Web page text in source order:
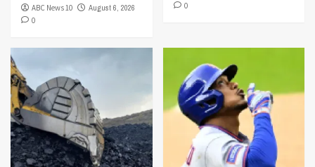
ABC News 10
August 6, 2026
0
0